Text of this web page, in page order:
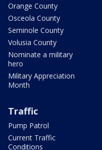
Orange County
Osceola County
Seminole County
Volusia County
Nominate a military
hero
Military Appreciation
Month
Traffic
Pump Patrol
Current Traffic
Conditions